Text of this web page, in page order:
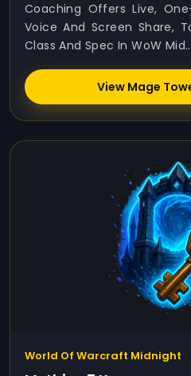
Coaching Offers Live,
Voice And Screen Share,
Class And Spec In WoW
View Mage
World Of Warcraft Midnight